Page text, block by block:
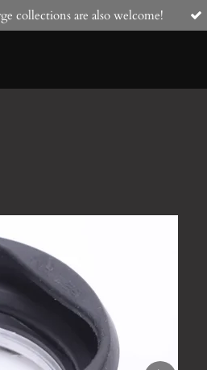
collections are also welcome!